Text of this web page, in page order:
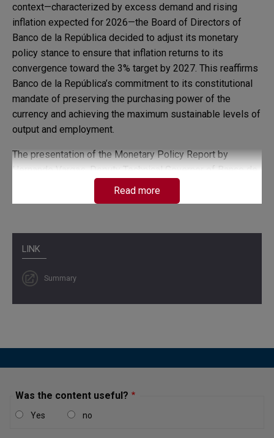
LINK
Summary
context—characterized by excess demand and rising
inflation expected for 2026—the Board of Directors of
Banco de la República decided to adjust its monetary
policy stance to ensure that inflation returns to its
convergence toward the 3% target by 2027. This reaffirms
Banco de la República’s commitment to its constitutional
mandate of preserving the purchasing power of the
currency and achieving the maximum sustainable levels of
output and employment.
The presentation of the Monetary Policy Report by
Hernando Vargas, Deputy Technical Governor of Banco de
la República, will take place next Thursday, February 5,
Read more
Was the content useful?
Yes no